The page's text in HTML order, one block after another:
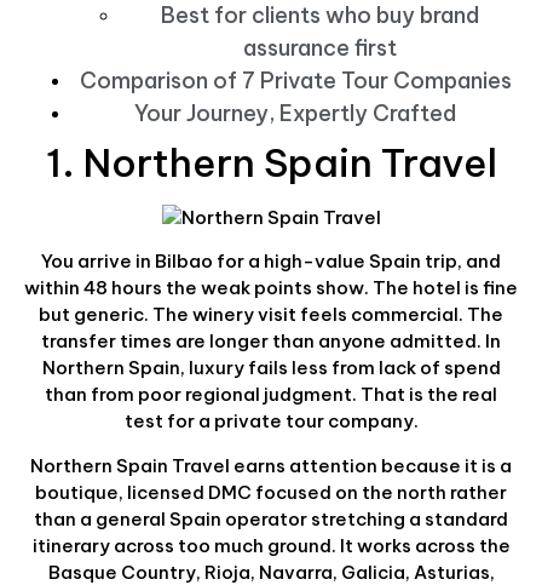
Best for clients who buy brand
assurance first
Comparison of 7 Private Tour Companies
Your Journey, Expertly Crafted
1. Northern Spain Travel
You arrive in Bilbao for a high-value Spain trip, and
within 48 hours the weak points show. The hotel is fine
but generic. The winery visit feels commercial. The
transfer times are longer than anyone admitted. In
Northern Spain, luxury fails less from lack of spend
than from poor regional judgment. That is the real
test for a private tour company.
Northern Spain Travel earns attention because it is a
boutique, licensed DMC focused on the north rather
than a general Spain operator stretching a standard
itinerary across too much ground. It works across the
Basque Country, Rioja, Navarra, Galicia, Asturias,